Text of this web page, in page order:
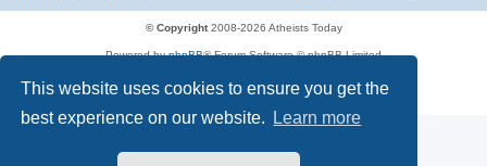
This website uses cookies to ensure you get the
best experience on our website.
Learn more
u
s
S
O
y
a
© Copyright2008-2026 Atheists Today
Powered byphpBB® Forum Software © phpBB Limited
Privacy|Terms